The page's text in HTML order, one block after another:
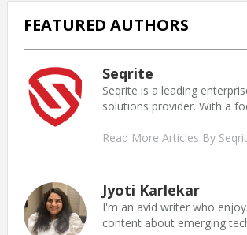
FEATURED AUTHORS
Seqrite
Seqrite is a leading
solutions provider. With a
Read More Articles By
Jyoti Karlekar
I'm an avid writer who
content about emerging